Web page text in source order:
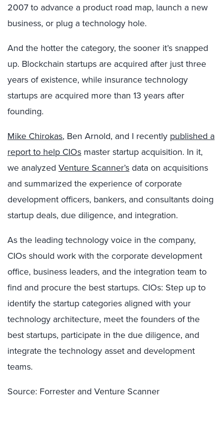
2007 to advance a product road map, launch a new
business, or plug a technology hole.
And the hotter the category, the sooner it’s snapped
up. Blockchain startups are acquired after just three
years of existence, while insurance technology
startups are acquired more than 13 years after
founding.
Mike Chirokas, Ben Arnold, and I recently published a
report to help CIOs master startup acquisition. In it,
we analyzed Venture Scanner’s data on acquisitions
and summarized the experience of corporate
development officers, bankers, and consultants doing
startup deals, due diligence, and integration.
As the leading technology voice in the company,
CIOs should work with the corporate development
office, business leaders, and the integration team to
find and procure the best startups. CIOs: Step up to
identify the startup categories aligned with your
technology architecture, meet the founders of the
best startups, participate in the due diligence, and
integrate the technology asset and development
teams.
Source: Forrester and Venture Scanner